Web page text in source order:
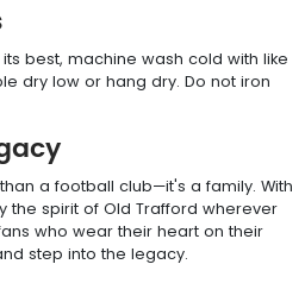
best, machine wash cold with like
dry low or hang dry. Do not iron
a football club—it's a family. With
the spirit of Old Trafford wherever
who wear their heart on their
step into the legacy.